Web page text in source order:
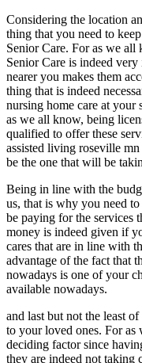
Considering the location
thing that you need to
Senior Care. For as we all
Senior Care is indeed
nearer you makes them
thing that is indeed
nursing home care at your
as we all know, being
qualified to offer these
assisted living roseville
be the one that will be
Being in line with the
us, that is why you need
be paying for the
money is indeed given if
cares that are in line with
advantage of the fact that
nowadays is one of your
available nowadays.
and last but not the least
to your loved ones. For as
deciding factor since
they are indeed not taking